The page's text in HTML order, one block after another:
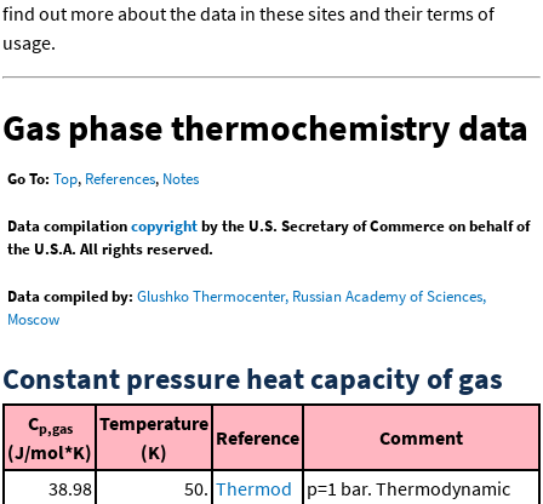
find out more about the data in these sites and their terms of
usage.
Gas phase thermochemistry data
Go To: Top, References, Notes
Data compilationcopyrightby the U.S. Secretary of Commerce on behalf of
the U.S.A. All rights reserved.
Data compiled by: Glushko Thermocenter, Russian Academy of Sciences,
Moscow
Constant pressure heat capacity of gas
Cp,gas
(J/mol*K)
Temperature
(K)
Reference Comment
38.98 50. Thermod
p=1 bar. Thermodynamic